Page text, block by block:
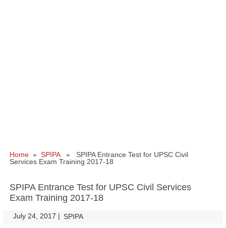
Home » SPIPA» SPIPA Entrance Test for UPSC Civil
Services Exam Training 2017-18
SPIPA Entrance Test for UPSC Civil Services
Exam Training 2017-18
July 24, 2017 | SPIPA